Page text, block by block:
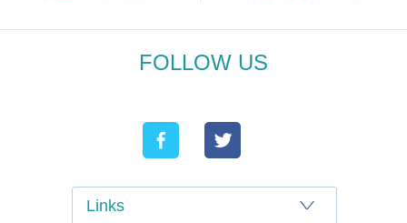
FOLLOW US
Links